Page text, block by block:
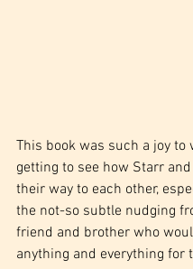
This book was such a joy to
getting to see how Starr
their way to each other,
the not-so subtle nudging
friend and brother who
anything and everything for